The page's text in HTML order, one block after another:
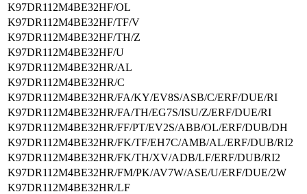
K97DR112M4BE32HF/OL
K97DR112M4BE32HF/TF/V
K97DR112M4BE32HF/TH/Z
K97DR112M4BE32HF/U
K97DR112M4BE32HR/AL
K97DR112M4BE32HR/C
K97DR112M4BE32HR/FA/KY/EV8S/ASB/C/ERF/DUE/RI
K97DR112M4BE32HR/FA/TH/EG7S/ISU/Z/ERF/DUE/RI
K97DR112M4BE32HR/FF/PT/EV2S/ABB/OL/ERF/DUB/DH
K97DR112M4BE32HR/FK/TF/EH7C/AMB/AL/ERF/DUB/RI2
K97DR112M4BE32HR/FK/TH/XV/ADB/LF/ERF/DUB/RI2
K97DR112M4BE32HR/FM/PK/AV7W/ASE/U/ERF/DUE/2W
K97DR112M4BE32HR/LF